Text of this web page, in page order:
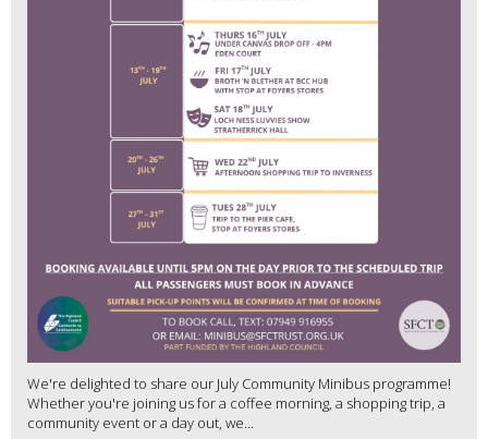
We're delighted to share our July Community Minibus programme!
Whether you're joining us for a coffee morning, a shopping trip, a
community event or a day out, we...